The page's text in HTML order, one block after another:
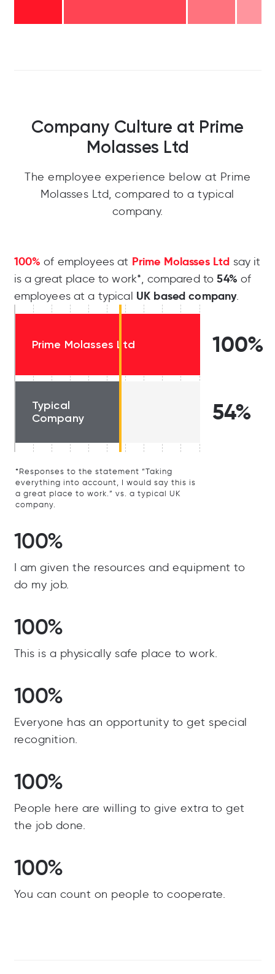
Company Culture at Prime
Molasses Ltd
The employee experience below at Prime
Molasses Ltd, compared to a typical
company.
100% of employees at Prime Molasses Ltd say it
is a great place to work*, compared to54% of
employees at a typical UK based company.
Prime Molasses Ltd 100%
Typical
Company
54%
*Responses to the statement “Taking
everything into account, I would say this is
a great place to work.” vs. a typical UK
company.
100%
I am given the resources and equipment to
do my job.
100%
This is a physically safe place to work.
100%
Everyone has an opportunity to get special
recognition.
100%
People here are willing to give extra to get
the job done.
100%
You can count on people to cooperate.